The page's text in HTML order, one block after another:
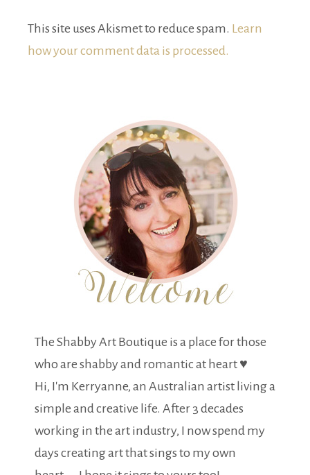
This site uses Akismet to reduce spam. Learn
how your comment data is processed.
The Shabby Art Boutique is a place for those
who are shabby and romantic at heart ♥
Hi, I'm Kerryanne, an Australian artist living a
simple and creative life. After 3 decades
working in the art industry, I now spend my
days creating art that sings to my own